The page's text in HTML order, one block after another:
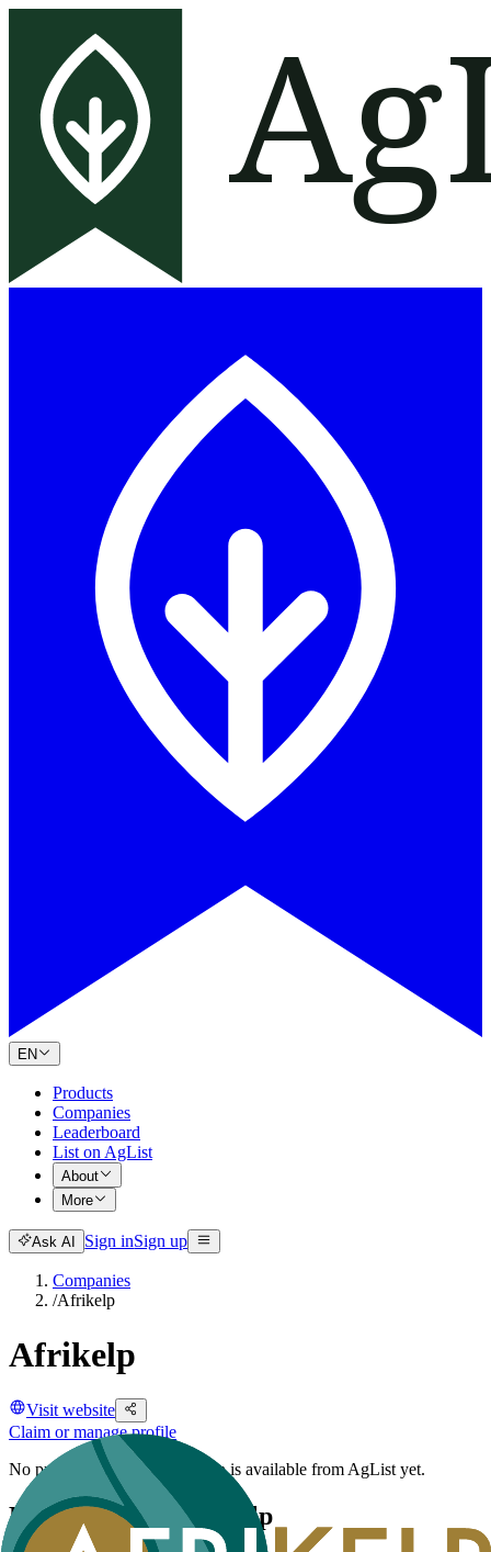
EN
Products
Companies
Leaderboard
List on AgList
About
More
Ask AI Sign inSign up
Companies
/Afrikelp
Afrikelp
Visit website
Claim or manage profile
No public company description is available from AgList yet.
Products from Afrikelp